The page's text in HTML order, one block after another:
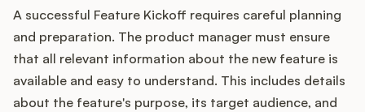
A successful Feature Kickoff requires careful planning
and preparation. The product manager must ensure
that all relevant information about the new feature is
available and easy to understand. This includes details
about the feature's purpose, its target audience, and